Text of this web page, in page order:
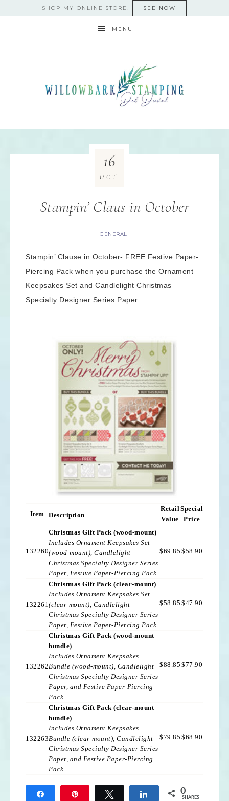
SHOP MY ONLINE STORE! SEE NOW
MENU
Stampin’ Claus in October
GENERAL
16
OCT
Stampin’ Clause in October- FREE Festive Paper-
Piercing Pack when you purchase the Ornament
Keepsakes Set and Candlelight Christmas
Specialty Designer Series Paper.
Item Description
Retail
Value
Special
Price
132260
Christmas Gift Pack (wood-mount)
Includes Ornament Keepsakes Set
(wood-mount), Candlelight
Christmas Specialty Designer Series
Paper, Festive Paper-Piercing Pack
$69.85 $58.90
132261
Christmas Gift Pack (clear-mount)
Includes Ornament Keepsakes Set
(clear-mount), Candlelight
Christmas Specialty Designer Series
Paper, Festive Paper-Piercing Pack
$58.85 $47.90
132262
Christmas Gift Pack (wood-mount
bundle)
Includes Ornament Keepsakes
Bundle (wood-mount), Candlelight
Christmas Specialty Designer Series
Paper, and Festive Paper-Piercing
Pack
$88.85 $77.90
132263
Christmas Gift Pack (clear-mount
bundle)
Includes Ornament Keepsakes
Bundle (clear-mount), Candlelight
Christmas Specialty Designer Series
Paper, and Festive Paper-Piercing
Pack
$79.85 $68.90
Tweet Share 0
SHARES